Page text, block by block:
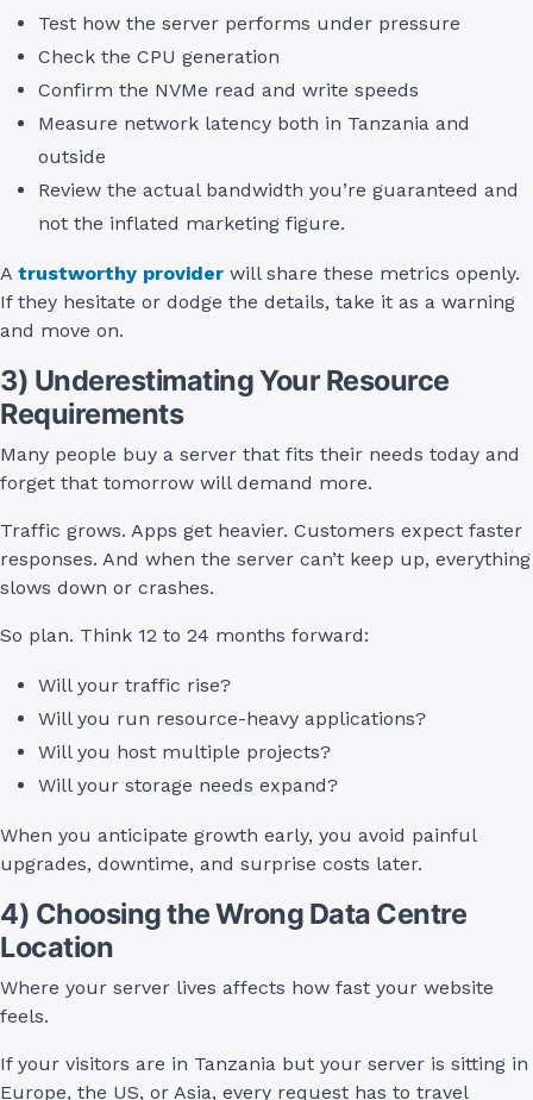
Test how the server performs under pressure
Check the CPU generation
Confirm the NVMe read and write speeds
Measure network latency both in Tanzania and
outside
Review the actual bandwidth you’re guaranteed and
not the inflated marketing figure.
A trustworthy provider will share these metrics openly.
If they hesitate or dodge the details, take it as a warning
and move on.
3) Underestimating Your Resource
Requirements
Many people buy a server that fits their needs today and
forget that tomorrow will demand more.
Traffic grows. Apps get heavier. Customers expect faster
responses. And when the server can’t keep up, everything
slows down or crashes.
So plan. Think 12 to 24 months forward:
Will your traffic rise?
Will you run resource-heavy applications?
Will you host multiple projects?
Will your storage needs expand?
When you anticipate growth early, you avoid painful
upgrades, downtime, and surprise costs later.
4) Choosing the Wrong Data Centre
Location
Where your server lives affects how fast your website
feels.
If your visitors are in Tanzania but your server is sitting in
Europe, the US, or Asia, every request has to travel